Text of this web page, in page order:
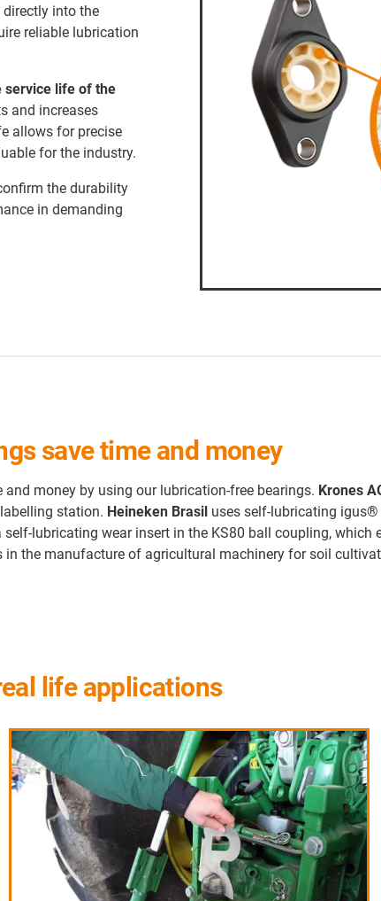
directly into the
reliable lubrication
service life of the
and increases
allows for precise
for the industry.
the durability
in demanding
save time and money
money by using our lubrication-free bearings. Krones
station. Heineken Brasil uses self-lubricating igus®
self-lubricating wear insert in the KS80 ball coupling,
in the manufacture of agricultural machinery for soil
life applications